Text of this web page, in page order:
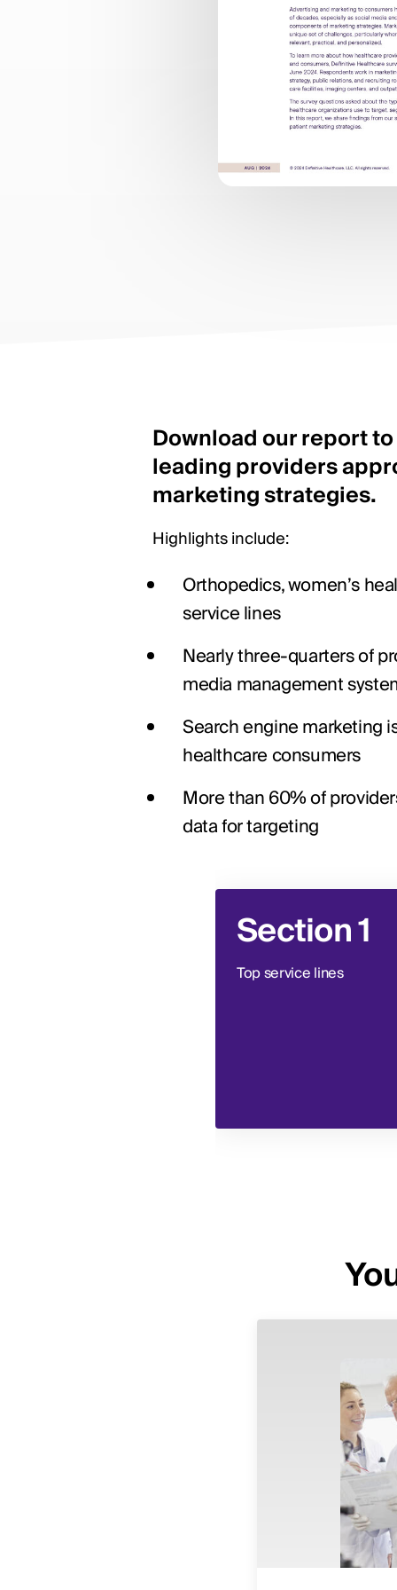
Download our report to
leading providers
marketing strategies.
Highlights include:
Orthopedics, women’s
service lines
Nearly three-quarters of
media management
Search engine marketing
healthcare consumers
More than 60% of
data for targeting
Section 1
Top service lines